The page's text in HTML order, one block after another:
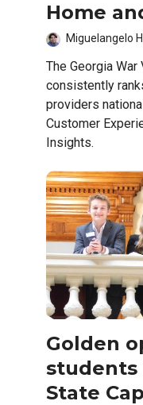
Home
Miguelangelo
The Georgia
consistently
providers
Customer
Insights.
Golden
State